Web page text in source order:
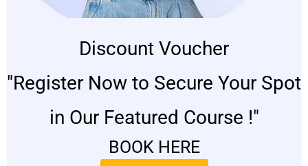
Discount Voucher
"Register Now to Secure Your Spot
in Our Featured Course !"
BOOK HERE